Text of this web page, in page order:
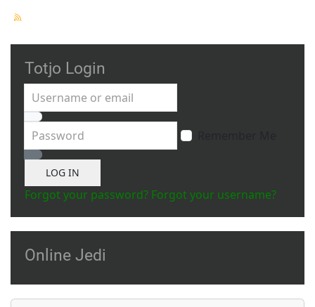
Totjo Login
Username or email
Password
Show Password
LOG IN
Forgot your password? Forgot your username?
Online Jedi